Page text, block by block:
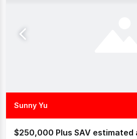
Sunny Yu
$250,000 Plus SAV